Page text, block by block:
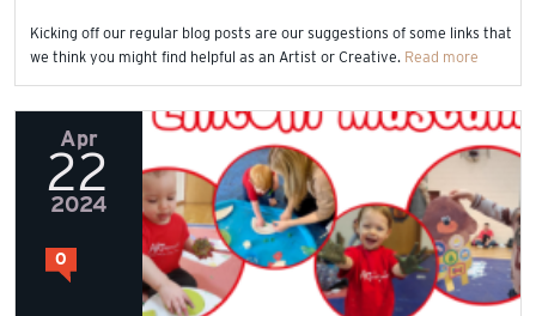
Kicking off our regular blog posts are our suggestions of some links that
we think you might find helpful as an Artist or Creative. Read more
Apr
22
2024
0